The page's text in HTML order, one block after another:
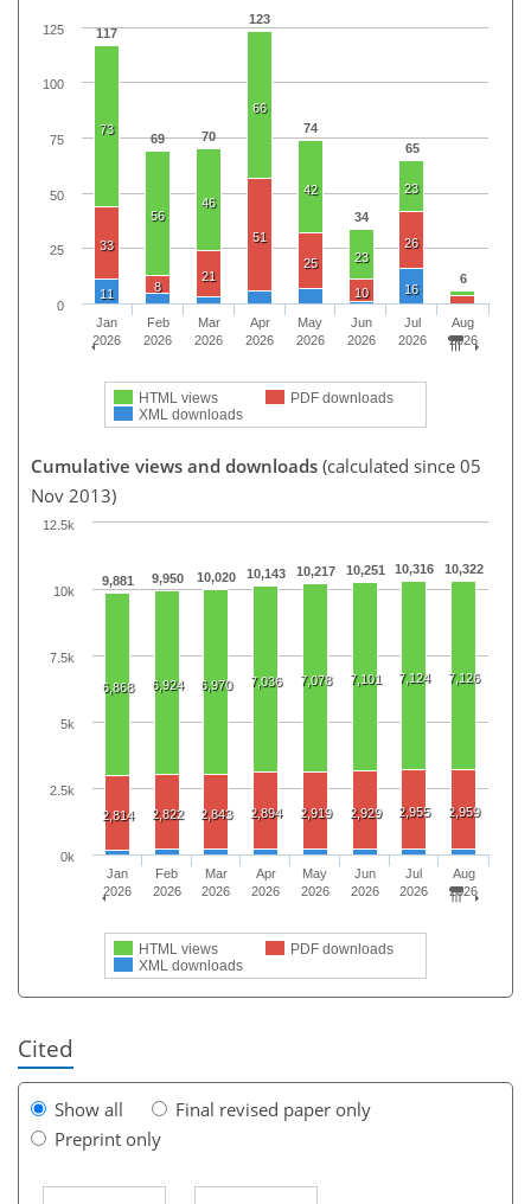
117
69 70
123
74
34
65
6
73
56
46
66
42
23
23
33
8
21
51
25
10
26
11 16
HTML views
PDF downloads
XML downloads
Jan
2026
Feb
2026
Mar
2026
Apr
2026
May
2026
Jun
2026
Jul
2026
Aug
2026
0
25
50
75
100
125
Cumulative views and downloads (calculated since 05
Nov 2013)
9,881 9,950 10,020 10,143 10,217 10,251 10,316 10,322
6,868 6,924 6,970 7,036 7,078 7,101 7,124 7,126
2,814 2,822 2,843 2,894 2,919 2,929 2,955 2,959
HTML views
PDF downloads
XML downloads
Jan
2026
Feb
2026
Mar
2026
Apr
2026
May
2026
Jun
2026
Jul
2026
Aug
2026
0k
2.5k
5k
7.5k
10k
12.5k
Cited
Show all
Final revised paper only
Preprint only